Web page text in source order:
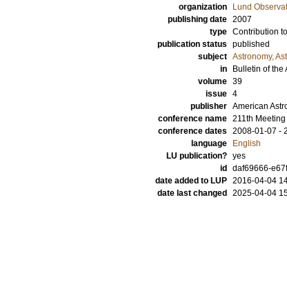
organization
Lund
publishing date 2007
type Contribution
publication status published
subject Astronomy,
in
Bulletin of the
volume 39
issue 4
publisher American
conference name 211th
conference dates 2008-01-07 -
language
English
LU publication? yes
id
daf69666-
date added to LUP 2016-04-04
date last changed
2025-04-04